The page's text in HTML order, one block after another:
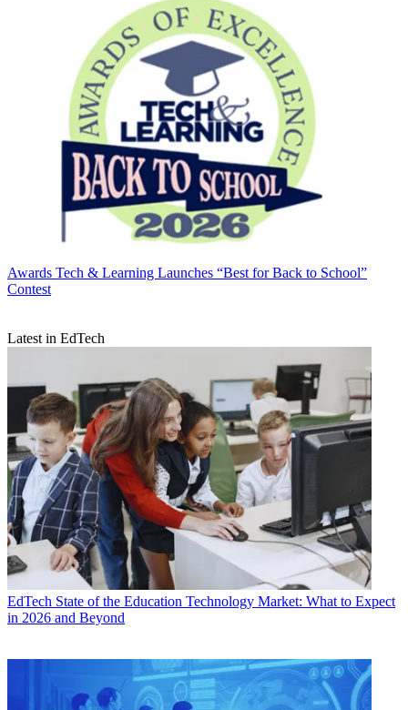
Awards Tech & Learning Launches “Best for Back to School”
Contest
Latest in EdTech
EdTech State of the Education Technology Market: What to Expect
in 2026 and Beyond